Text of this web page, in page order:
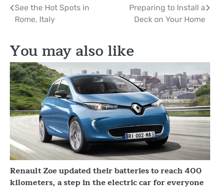
Post
navigation
See the Hot Spots in
Rome, Italy
Preparing to Install a
Deck on Your Home
You may also like
Renault Zoe updated their batteries to reach 400
kilometers, a step in the electric car for everyone